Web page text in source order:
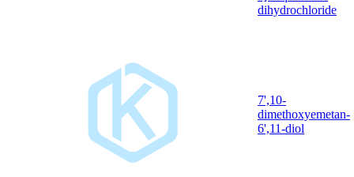
dihydrochloride
7',10-
dimethoxyemetan-
6',11-diol